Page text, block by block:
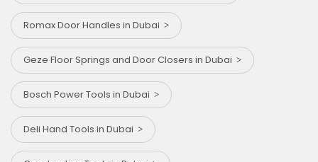
Romax Door Handles in Dubai
Geze Floor Springs and Door Closers in Dubai
Bosch Power Tools in Dubai
Deli Hand Tools in Dubai